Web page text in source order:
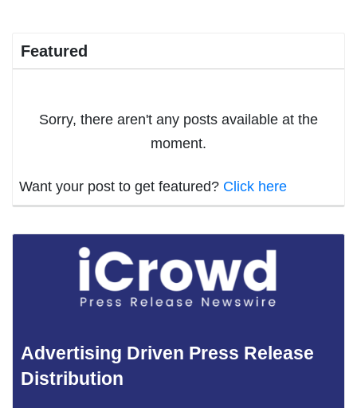
Featured
Sorry, there aren't any posts available at the
moment.
Want your post to get featured? Click here
Advertising Driven Press Release
Distribution